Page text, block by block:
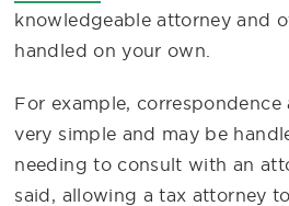
knowledgeable attorney and
handled on your own.
For example, correspondence
very simple and may be
needing to consult with an
said, allowing a tax attorney